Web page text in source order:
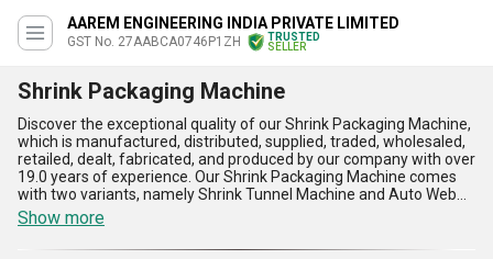
AAREM ENGINEERING INDIA PRIVATE LIMITED
GST No. 27AABCA0746P1ZH
TRUSTED
SELLER
Shrink Packaging Machine
Discover the exceptional quality of our Shrink Packaging Machine,
which is manufactured, distributed, supplied, traded, wholesaled,
retailed, dealt, fabricated, and produced by our company with over
19.0 years of experience. Our Shrink Packaging Machine comes
with two variants, namely Shrink Tunnel Machine and Auto Web
Sealer Tunnel With Collator, both of which are customizable
according to your needs. This is a hot deal for a limited time, so
grab it now to enjoy its optimum performance and marvelous
Show more